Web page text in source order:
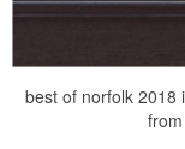
best of norfolk 2018